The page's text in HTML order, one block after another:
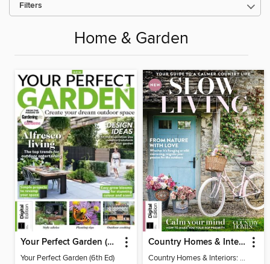
Filters
Home & Garden
Your Perfect Garden (6th Ed)
Your Perfect Garden (6th Ed)
Country Homes & Interiors: Slow Living
Country Homes & Interiors: Slow Living